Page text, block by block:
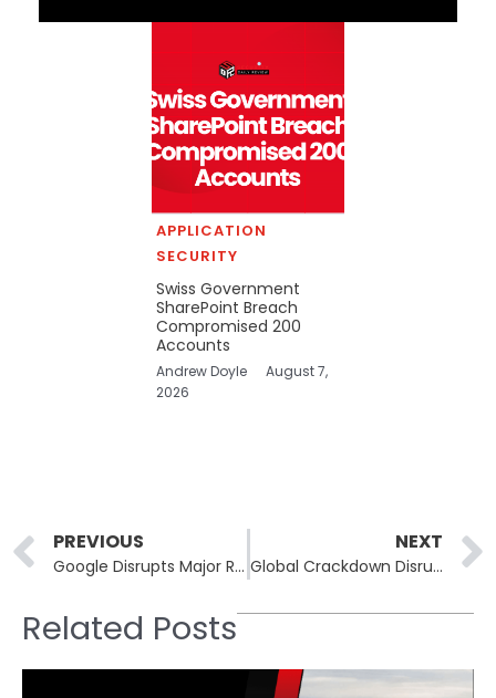
APPLICATION
SECURITY
Swiss Government
SharePoint Breach
Compromised 200
Accounts
Andrew Doyle
August 7,
2026
Prev
PREVIOUS
Google Disrupts Major Residential Proxy Network to Weaken Cybercriminals’ Shield
NEXT
Global Crackdown Disrupts Illegal IPTV Services and Sends Strong Message
Related Posts